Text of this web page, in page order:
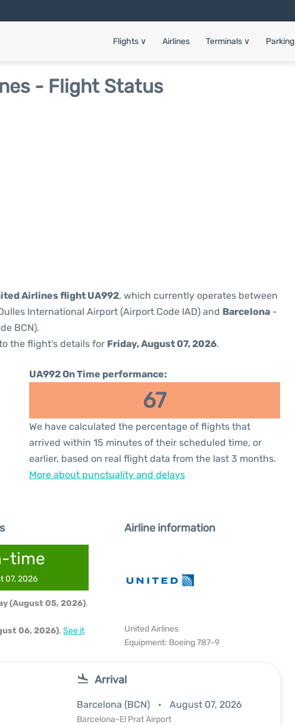
Flights ∨ Airlines Terminals ∨ Parking
- Flight Status
Airlines flight UA992, which currently operates between
International Airport (Airport Code IAD) and Barcelona -
BCN).
the flight's details for Friday, August 07, 2026.
UA992 On Time performance:
67
We have calculated the percentage of flights that
arrived within 15 minutes of their scheduled time, or
earlier, based on real flight data from the last 3 months.
More about punctuality and delays
time
07, 2026
(August 05, 2026).
06, 2026). See it
Airline information
United Airlines
Equipment: Boeing 787-9
Arrival
Barcelona (BCN) August 07, 2026
Barcelona-El Prat Airport